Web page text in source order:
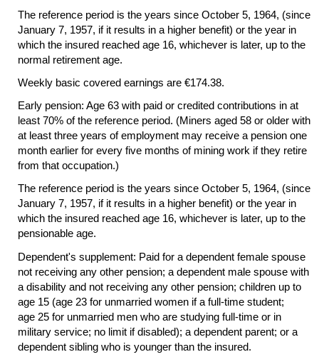
The reference period is the years since October 5, 1964, (since
January 7, 1957, if it results in a higher benefit) or the year in
which the insured reached age 16, whichever is later, up to the
normal retirement age.
Weekly basic covered earnings are €174.38.
Early pension: Age 63 with paid or credited contributions in at
least 70% of the reference period. (Miners aged 58 or older with
at least three years of employment may receive a pension one
month earlier for every five months of mining work if they retire
from that occupation.)
The reference period is the years since October 5, 1964, (since
January 7, 1957, if it results in a higher benefit) or the year in
which the insured reached age 16, whichever is later, up to the
pensionable age.
Dependent's supplement: Paid for a dependent female spouse
not receiving any other pension; a dependent male spouse with
a disability and not receiving any other pension; children up to
age 15 (age 23 for unmarried women if a full-time student;
age 25 for unmarried men who are studying full-time or in
military service; no limit if disabled); a dependent parent; or a
dependent sibling who is younger than the insured.